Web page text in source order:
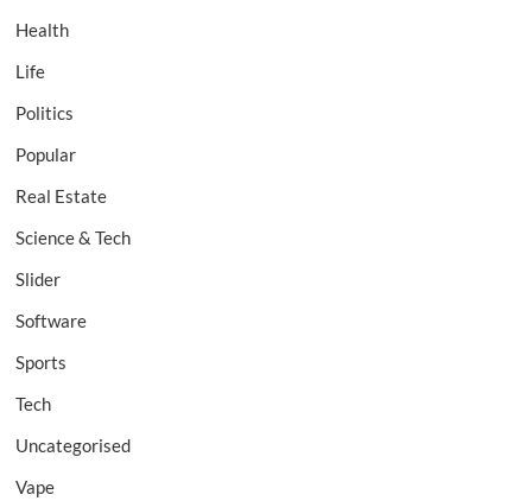
Health
Life
Politics
Popular
Real Estate
Science & Tech
Slider
Software
Sports
Tech
Uncategorised
Vape